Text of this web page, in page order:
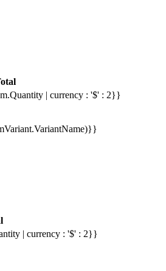
| currency : '$' : 2}}
| currency : '$' : 2}}